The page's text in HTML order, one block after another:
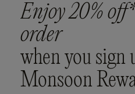
Enjoy 20%
order
when you sign
Monsoon